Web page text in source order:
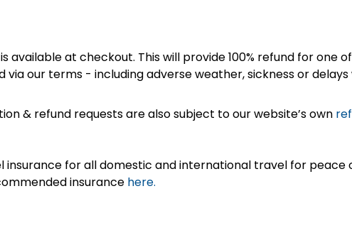
available at checkout. This will provide 100% refund for one
via our terms - including adverse weather, sickness or
& refund requests are also subject to our website’s own
insurance for all domestic and international travel for peace
insurance here.